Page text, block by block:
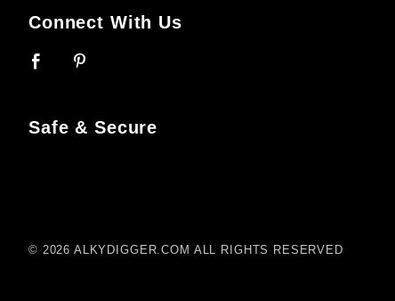
Connect With Us
Safe & Secure
© 2026 ALKYDIGGER.COM ALL RIGHTS RESERVED